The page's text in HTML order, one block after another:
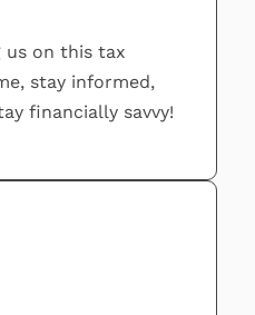
us on this tax
stay informed,
financially savvy!